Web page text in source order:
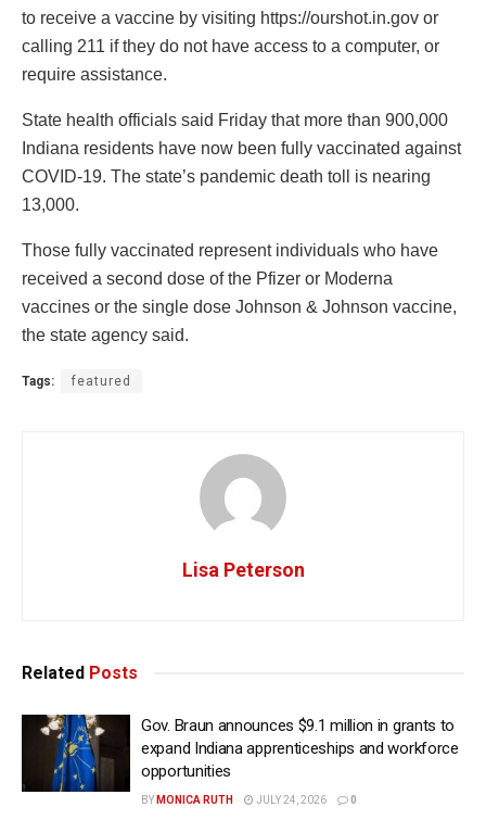
to receive a vaccine by visiting https://ourshot.in.gov or
calling 211 if they do not have access to a computer, or
require assistance.
State health officials said Friday that more than 900,000
Indiana residents have now been fully vaccinated against
COVID-19. The state’s pandemic death toll is nearing
13,000.
Those fully vaccinated represent individuals who have
received a second dose of the Pfizer or Moderna
vaccines or the single dose Johnson & Johnson vaccine,
the state agency said.
Tags: featured
Lisa Peterson
Related Posts
Gov. Braun announces $9.1 million in grants to
expand Indiana apprenticeships and workforce
opportunities
BY MONICA RUTH JULY 24, 2026 0